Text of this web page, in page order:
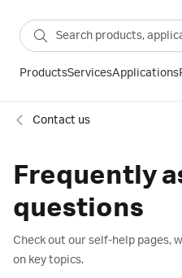
ProductsServicesApplications
Contact us
Frequently
questions
Check out our self-help pages,
on key topics.